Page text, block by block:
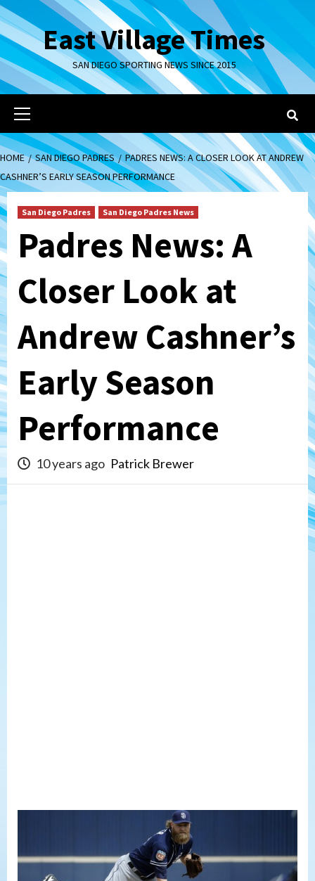
Skip
to
contentEast Village Times
SAN DIEGO SPORTING NEWS SINCE 2015
Primary
Menu
HOME SAN DIEGO PADRES
PADRES NEWS: A CLOSER LOOK AT ANDREW
CASHNER’S EARLY SEASON PERFORMANCE
San Diego Padres San Diego Padres News
Padres News: A
Closer Look at
Andrew Cashner’s
Early Season
Performance
10 years ago Patrick Brewer